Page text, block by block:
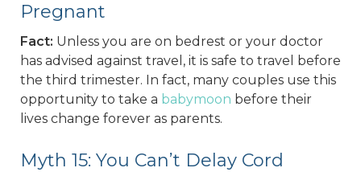
Pregnant
Fact: Unless you are on bedrest or your doctor
has advised against travel, it is safe to travel before
the third trimester. In fact, many couples use this
opportunity to take a babymoon before their
lives change forever as parents.
Myth 15: You Can’t Delay Cord